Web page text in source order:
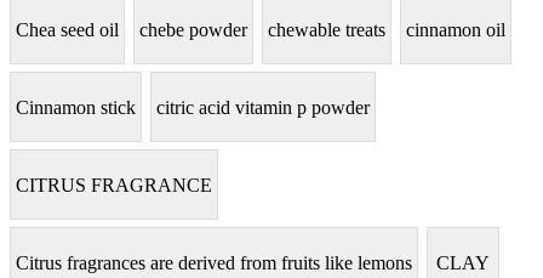
Chea seed oil chebe powder chewable treats cinnamon oil
Cinnamon stick citric acid vitamin p powder
CITRUS FRAGRANCE
Citrus fragrances are derived from fruits like lemons CLAY